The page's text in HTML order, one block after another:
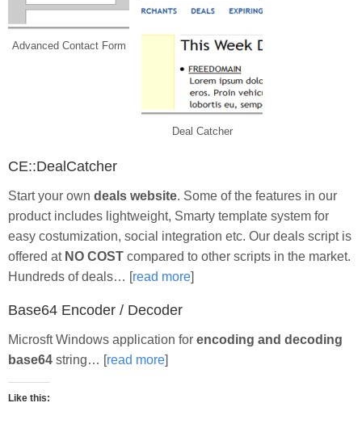
Advanced Contact Form
Deal Catcher
CE::DealCatcher
Start your own deals website. Some of the features in our
product includes lightweight, Smarty template system for
easy costumization, social integration etc. Our deals script is
offered at NO COST compared to other scripts in the market.
Hundreds of deals… [read more]
Base64 Encoder / Decoder
Microsft Windows application for encoding and decoding
base64 string… [read more]
Like this: